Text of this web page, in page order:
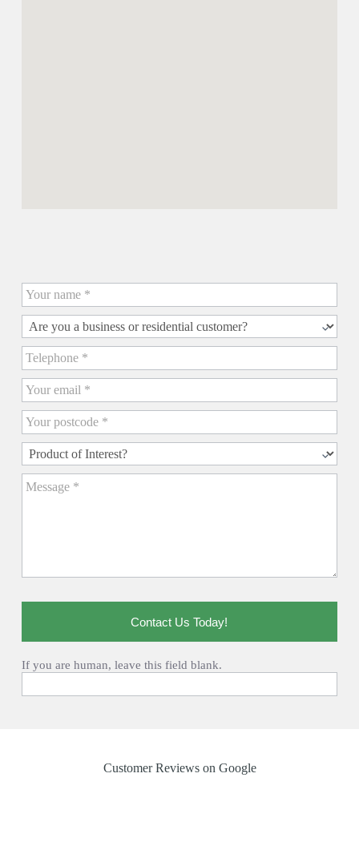
Quick
Quote
Contact Us Today!
If you are human, leave this field blank.
Customer Reviews on Google